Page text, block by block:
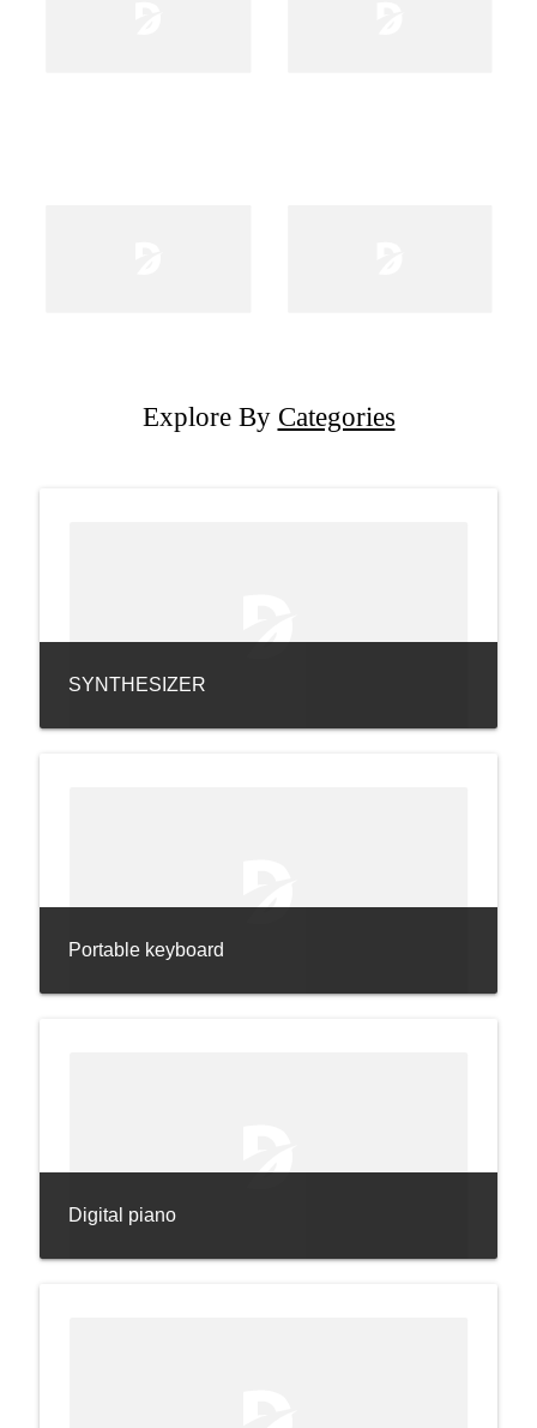
Explore By Categories
SYNTHESIZER
Portable keyboard
Digital piano